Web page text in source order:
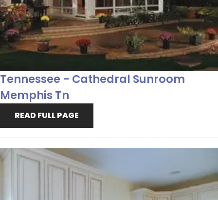
Tennessee - Cathedral Sunroom
Memphis Tn
READ FULL PAGE